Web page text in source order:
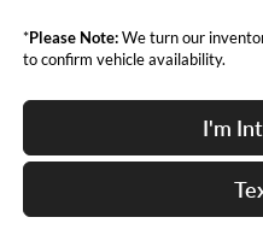
*Please Note:We turn our
to confirm vehicle availability.
I'm